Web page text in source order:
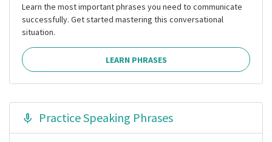
Learn the most important phrases you need to communicate
successfully. Get started mastering this conversational
situation.
LEARN PHRASES
Practice Speaking Phrases